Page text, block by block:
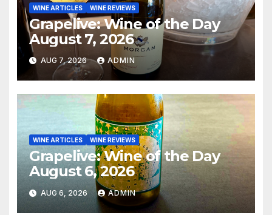
WINE ARTICLES WINE REVIEWS
Grapelive: Wine of the Day
August 7, 2026
AUG 7, 2026 ADMIN
WINE ARTICLES WINE REVIEWS
Grapelive: Wine of the Day
August 6, 2026
AUG 6, 2026 ADMIN